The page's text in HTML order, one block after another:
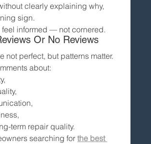
clearly explaining why,
sign.
feel informed — not cornered.
Or No Reviews
not perfect, but patterns matter.
about:
term repair quality.
searching for the best